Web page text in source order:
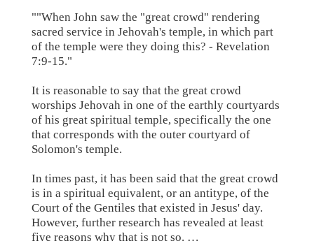
""When John saw the "great crowd" rendering
sacred service in Jehovah's temple, in which part
of the temple were they doing this? - Revelation
7:9-15."
It is reasonable to say that the great crowd
worships Jehovah in one of the earthly courtyards
of his great spiritual temple, specifically the one
that corresponds with the outer courtyard of
Solomon's temple.
In times past, it has been said that the great crowd
is in a spiritual equivalent, or an antitype, of the
Court of the Gentiles that existed in Jesus' day.
However, further research has revealed at least
five reasons why that is not so. …